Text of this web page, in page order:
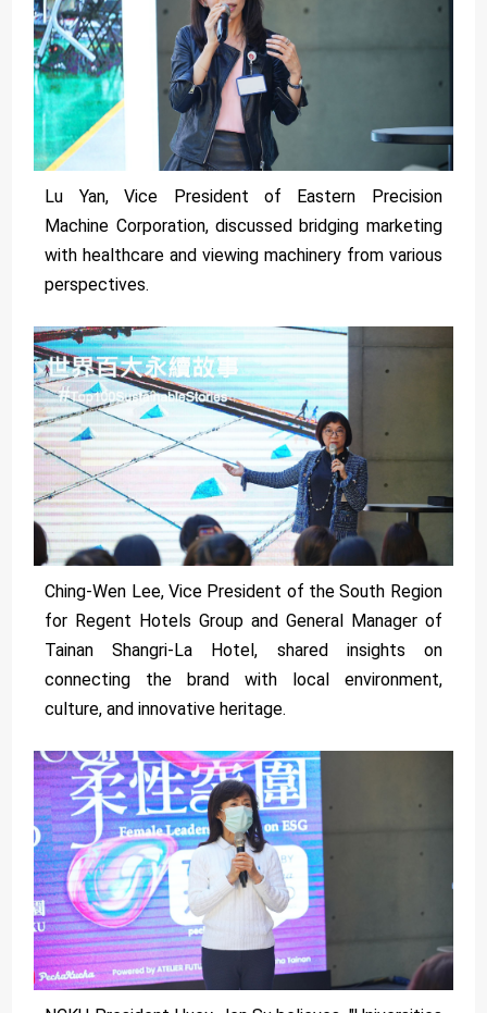
Lu Yan, Vice President of Eastern Precision
Machine Corporation, discussed bridging marketing
with healthcare and viewing machinery from various
perspectives.
Ching-Wen Lee, Vice President of the South Region
for Regent Hotels Group and General Manager of
Tainan Shangri-La Hotel, shared insights on
connecting the brand with local environment,
culture, and innovative heritage.